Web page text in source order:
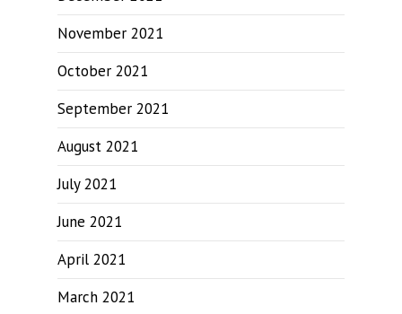
November 2021
October 2021
September 2021
August 2021
July 2021
June 2021
April 2021
March 2021